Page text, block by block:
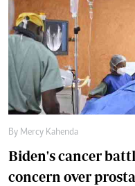
By Mercy Kahenda
Biden's cancer
concern over